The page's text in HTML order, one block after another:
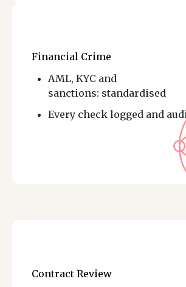
Financial Crime
AML, KYC and
sanctions: standardised
Every check logged and
Contract Review